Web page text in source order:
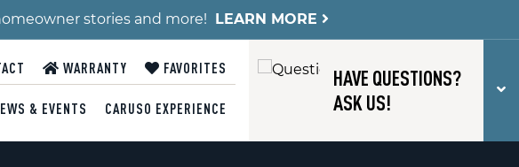
stories and more! LEARN MORE
WARRANTY FAVORITES
& EVENTS CARUSO EXPERIENCE
HAVE QUESTIONS?
ASK US!